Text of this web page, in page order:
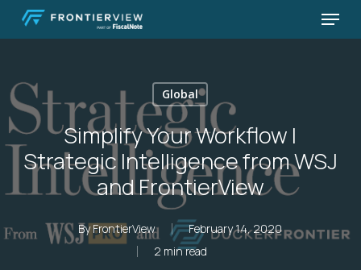
Skip
content
Menu
Global
Simplify Your Workflow |
Strategic Intelligence from WSJ
and FrontierView
ByFrontierView
February 14, 2020
2 min read